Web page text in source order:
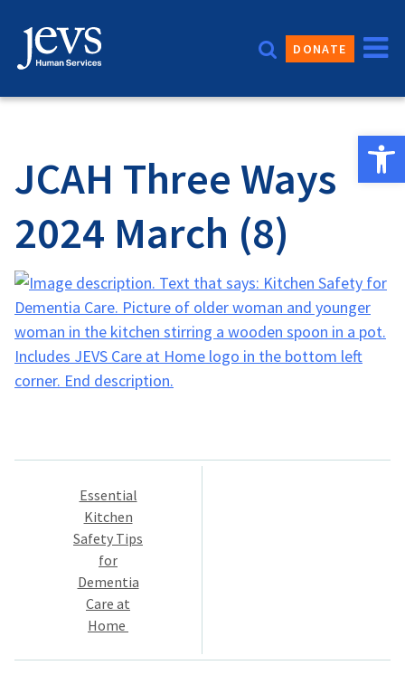
content
DONATE
JCAH Three Ways
2024 March (8)
Post
navigation
Essential
Kitchen
Safety Tips
for
Dementia
Care at
Home